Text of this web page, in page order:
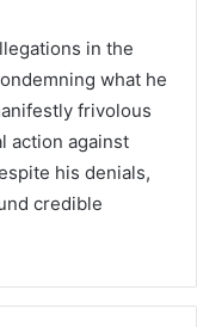
in the
what he
frivolous
action against
his denials,
credible